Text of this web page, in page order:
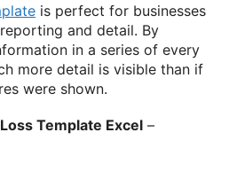
is perfect for businesses
and detail. By
in a series of every
more detail is visible than if
were shown.
Template Excel –